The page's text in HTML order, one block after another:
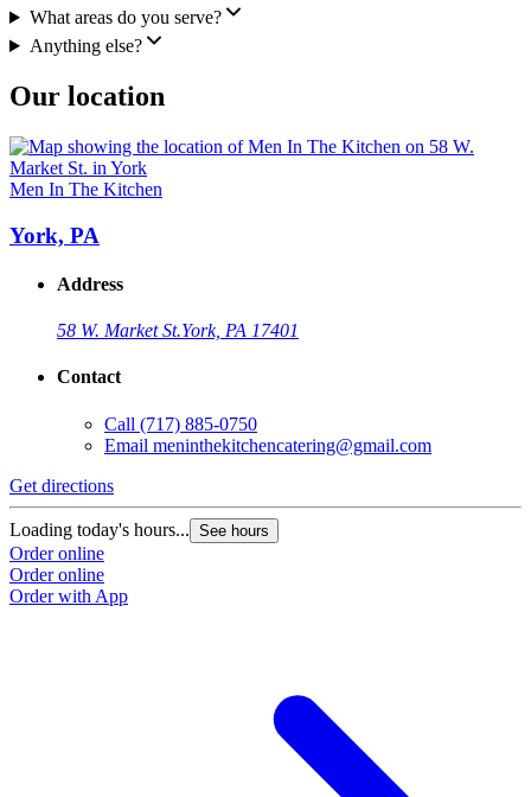
What areas do you serve?
Anything else?
Our location
Men In The Kitchen
York, PA
Address
58 W. Market St.York, PA 17401
Contact
Call (717) 885-0750
Email meninthekitchencatering@gmail.com
Get directions
Loading today's hours... See hours
Order online
Order online
Order with App